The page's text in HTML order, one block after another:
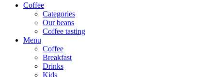
Coffee
Categories
Our beans
Coffee tasting
Menu
Coffee
Breakfast
Drinks
Kids